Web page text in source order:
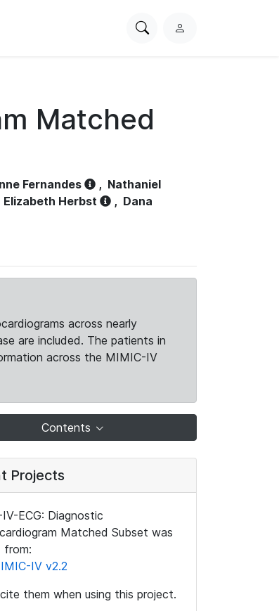
SearchL
Matched
Fernandes , Nathaniel
Elizabeth Herbst , Dana
across nearly
are included. The patients in
across the MIMIC-IV
Contents
Projects
ECG: Diagnostic
Matched Subset was
from:
IV v2.2
them when using this project.